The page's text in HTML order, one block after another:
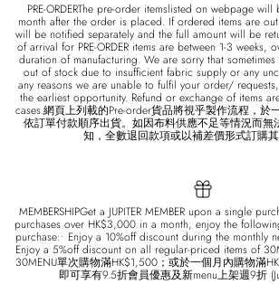
PRE-ORDERThe pre-order itemslisted on webpage
month after the order is placed. If ordered items are
will be notified separately and the full amount will be
of arrival for PRE-ORDER items are between 1-3 weeks,
duration of manufacturing. We are sorry that
out of stock due to insufficient fabric supply or any
any reasons we are unable to fulfil your order/
the earliest opportunity. Refund or exchange of items
cases.網頁上列載的Pre-order貨品將視乎製作流程，於
依訂單付款順序出貨。如因布料供應不足等情況而無
知，全數退回款項或以補差價形式訂購其
MEMBERSHIPGet a JUPITER MEMBER upon a single
purchases over HK$3,000 in a month, enjoy the
purchase:• Enjoy a 10%off discount during the monthly
Enjoy a 5%off discount on all regular-priced items of
30MENU單次購物滿HK$1,500；或於一個月內購物滿
即可享有9.5折會員優惠及新menu上架週9折